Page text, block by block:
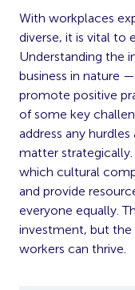
With workplaces
diverse, it is vital to
Understanding the
business in nature
promote positive
of some key
address any
matter
which cultural
and provide
everyone equally.
investment, but the
workers can thrive.